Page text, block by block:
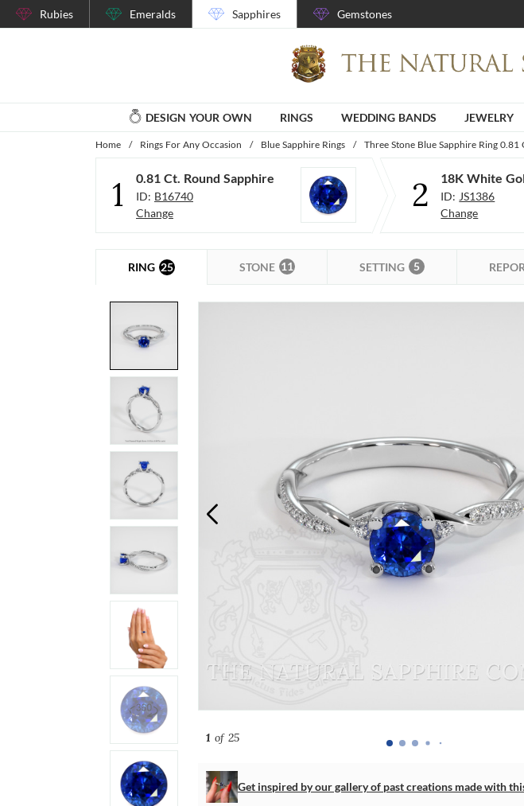
Rubies Emeralds Sapphires Gemstones
DESIGN YOUR OWN RINGS WEDDING BANDS JEWELRY
Home / Rings For Any Occasion / Blue Sapphire Rings / Three Stone Blue Sapphire Ring
1 0.81 Ct. Round Sapphire
ID: B16740
Change
2 18K White
ID: JS1386
Change
RING 25 STONE 11 SETTING 5
1of 25
Get inspired by our gallery of past creations made with